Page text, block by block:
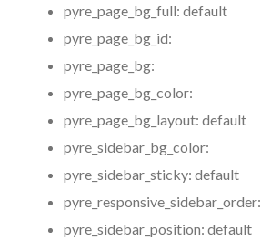
pyre_page_bg_full: default
pyre_page_bg_id:
pyre_page_bg:
pyre_page_bg_color:
pyre_page_bg_layout: default
pyre_sidebar_bg_color:
pyre_sidebar_sticky: default
pyre_responsive_sidebar_order:
pyre_sidebar_position: default